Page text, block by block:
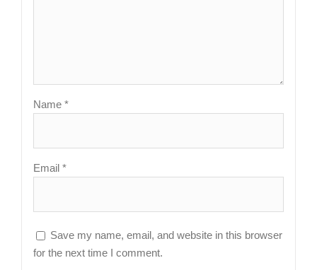
Name *
Email *
Save my name, email, and website in this browser
for the next time I comment.